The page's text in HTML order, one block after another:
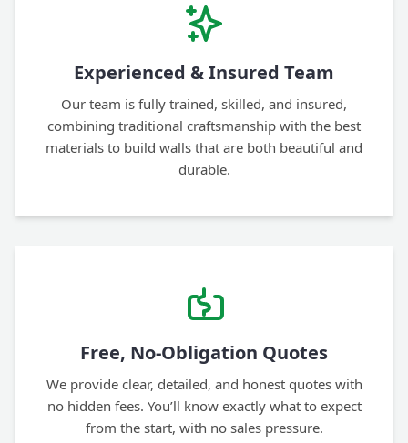
Experienced & Insured Team
Our team is fully trained, skilled, and insured,
combining traditional craftsmanship with the best
materials to build walls that are both beautiful and
durable.
Free, No-Obligation Quotes
We provide clear, detailed, and honest quotes with
no hidden fees. You’ll know exactly what to expect
from the start, with no sales pressure.